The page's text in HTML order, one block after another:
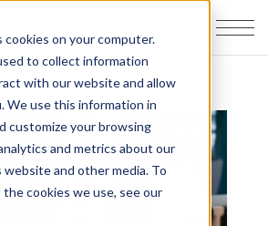
on your computer.
to collect information
with our website and allow
We use this information in
customize your browsing
and metrics about our
and other media. To
cookies we use, see our